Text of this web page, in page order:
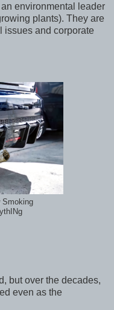
environmental leader
plants). They are
issues and corporate
Smoking
but over the decades,
even as the